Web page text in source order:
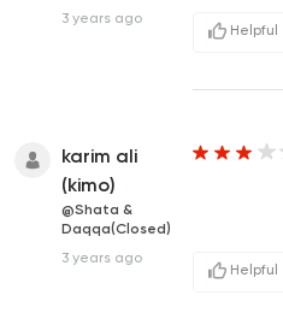
3 years ago
Helpful
karim ali
(kimo)
@Shata &
Daqqa(Closed)
3 years ago
Helpful